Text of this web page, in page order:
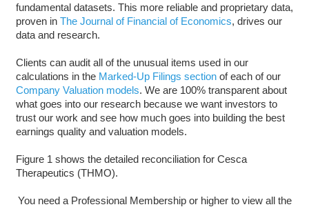
fundamental datasets. This more reliable and proprietary data,
proven in The Journal of Financial of Economics, drives our
data and research.
Clients can audit all of the unusual items used in our
calculations in the Marked-Up Filings sectionof each of our
Company Valuation models. We are 100% transparent about
what goes into our research because we want investors to
trust our work and see how much goes into building the best
earnings quality and valuation models.
Figure 1 shows the detailed reconciliation for Cesca
Therapeutics (THMO).
You need a Professional Membership or higher to view all the